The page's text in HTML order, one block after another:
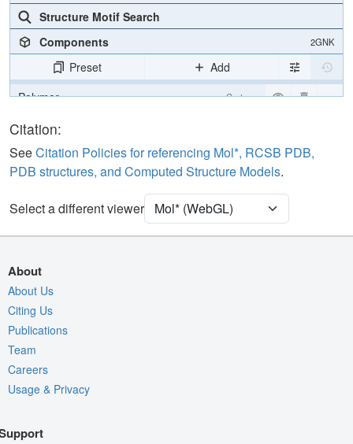
Structure Motif Search
Components
2GNK
Preset
Add
Polymer
Cartoon
Ligand
Water Ball & Stick
Unit Cell P 63
Density
Quality Assessment
Export Models
Export Animation
Export Geometry
Citation:
SeeCitation Policies for referencing Mol*, RCSB PDB,
PDB structures, and Computed Structure Models.
Select a different viewer
About
About Us
Citing Us
Publications
Team
Careers
Usage & Privacy